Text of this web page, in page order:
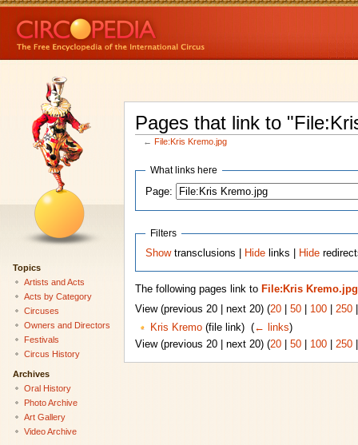
Pages that link to
← File:Kris Kremo.jpg
What links here
Page:
Filters
Showtransclusions | Hide links | Hide
The following pages link to File:Kris Kremo.jpg
View (previous 20 | next 20) (20| 50| 100| 250
Kris Kremo(file link) ‎ (← links)
View (previous 20 | next 20) (20| 50| 100| 250
Topics
Artists and Acts
Acts by Category
Circuses
Owners and Directors
Festivals
Circus History
Archives
Oral History
Photo Archive
Art Gallery
Video Archive